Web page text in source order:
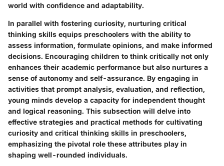
world with confidence and adaptability.
In parallel with fostering curiosity, nurturing critical
thinking skills equips preschoolers with the ability to
assess information, formulate opinions, and make informed
decisions. Encouraging children to think critically not only
enhances their academic performance but also nurtures a
sense of autonomy and self-assurance. By engaging in
activities that prompt analysis, evaluation, and reflection,
young minds develop a capacity for independent thought
and logical reasoning. This subsection will delve into
effective strategies and practical methods for cultivating
curiosity and critical thinking skills in preschoolers,
emphasizing the pivotal role these attributes play in
shaping well-rounded individuals.